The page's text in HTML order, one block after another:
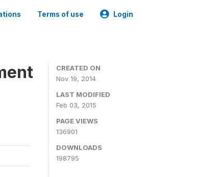
Terms of use Login
CREATED ON
Nov 19, 2014
LAST MODIFIED
Feb 03, 2015
PAGE VIEWS
136901
DOWNLOADS
198795